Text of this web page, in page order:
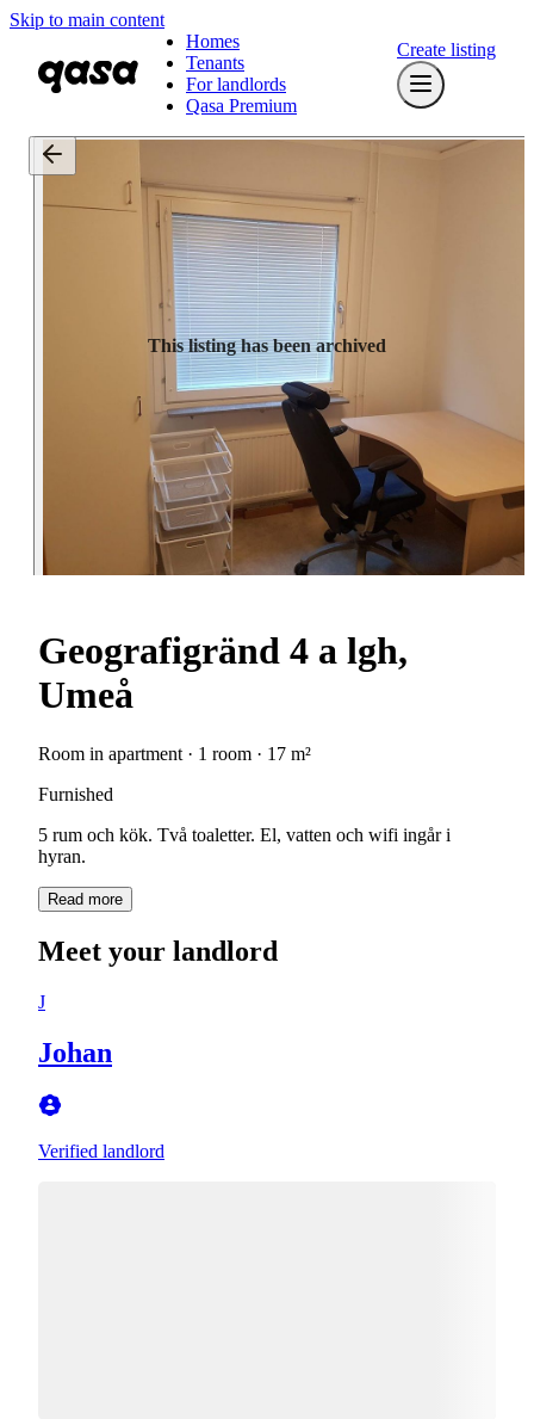
Skip to main content
Homes
Tenants
For landlords
Qasa Premium
Create listing
This listing has been archived
Geografigränd 4 a lgh,
Umeå
Room in apartment · 1 room · 17 m²
Furnished
5 rum och kök. Två toaletter. El, vatten och wifi ingår i
hyran.
Read more
Meet your landlord
J
Johan
Verified landlord